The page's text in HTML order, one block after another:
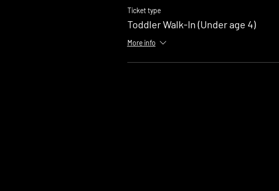
Ticket type
Toddler Walk-In (Under age 4)
More info